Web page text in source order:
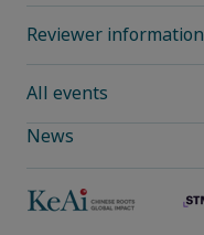
Reviewer information
All events
News